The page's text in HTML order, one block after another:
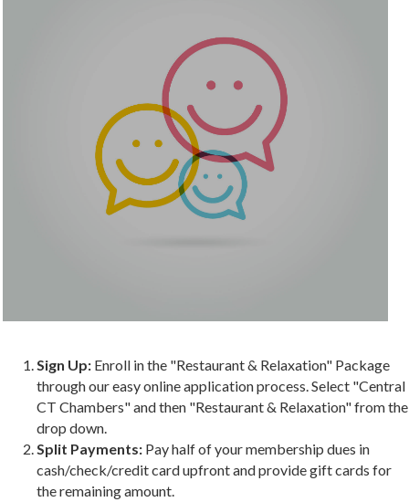
Sign Up: Enroll in the "Restaurant & Relaxation" Package
through our easy online application process. Select "Central
CT Chambers" and then "Restaurant & Relaxation" from the
drop down.
Split Payments: Pay half of your membership dues in
cash/check/credit card upfront and provide gift cards for
the remaining amount.